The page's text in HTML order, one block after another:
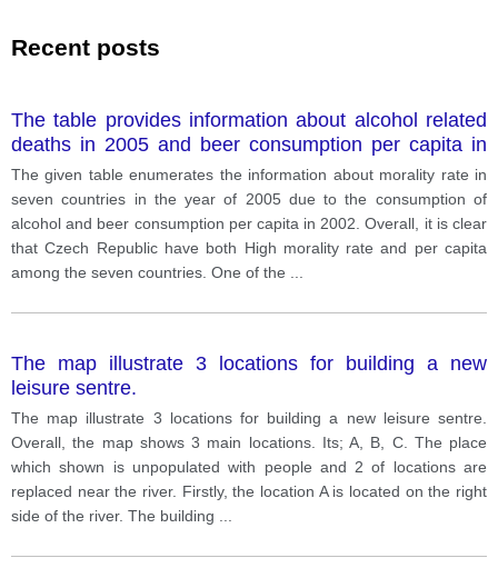
Recent posts
The table provides information about alcohol related
deaths in 2005 and beer consumption per capita in
2002.
The given table enumerates the information about morality rate in
seven countries in the year of 2005 due to the consumption of
alcohol and beer consumption per capita in 2002. Overall, it is clear
that Czech Republic have both High morality rate and per capita
among the seven countries. One of the
The map illustrate 3 locations for building a new
leisure sentre.
The map illustrate 3 locations for building a new leisure sentre.
Overall, the map shows 3 main locations. Its; A, B, C. The place
which shown is unpopulated with people and 2 of locations are
replaced near the river. Firstly, the location A is located on the right
side of the river. The building